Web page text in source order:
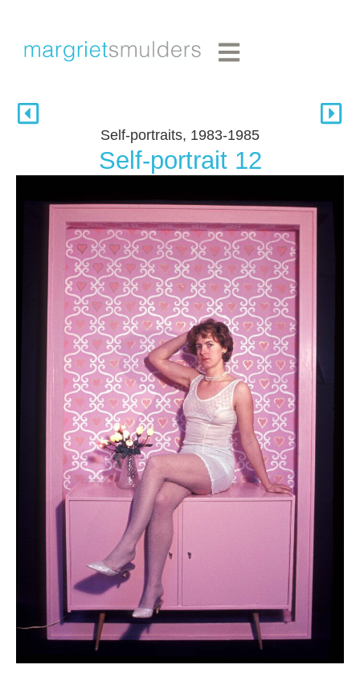
Self-portraits, 1983-1985
Self-portrait 12